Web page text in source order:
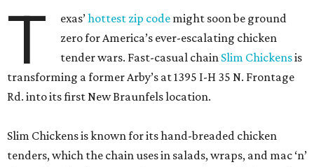
T exas’hottest zip code might soon be ground
zero for America’s ever-escalating chicken
tender wars. Fast-casual chain Slim Chickensis
transforming a former Arby’s at 1395 I-H 35 N. Frontage
Rd. into its first New Braunfels location.
Slim Chickens is known for its hand-breaded chicken
tenders, which the chain uses in salads, wraps, and mac ‘n’